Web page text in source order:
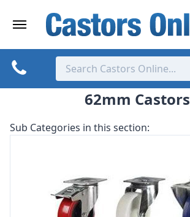
62mm Castors
Sub Categories in this section: